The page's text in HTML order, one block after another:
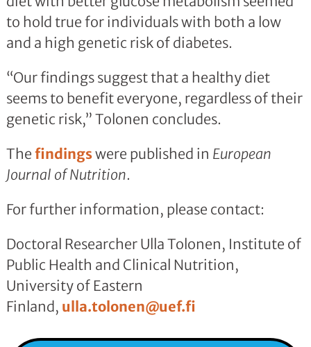
to hold true for individuals with both a low
and a high genetic risk of diabetes.
“Our findings suggest that a healthy diet
seems to benefit everyone, regardless of their
genetic risk,” Tolonen concludes.
The findingswere published in European
Journal of Nutrition.
For further information, please contact:
Doctoral Researcher Ulla Tolonen, Institute of
Public Health and Clinical Nutrition,
University of Eastern
Finland, ulla.tolonen@uef.fi